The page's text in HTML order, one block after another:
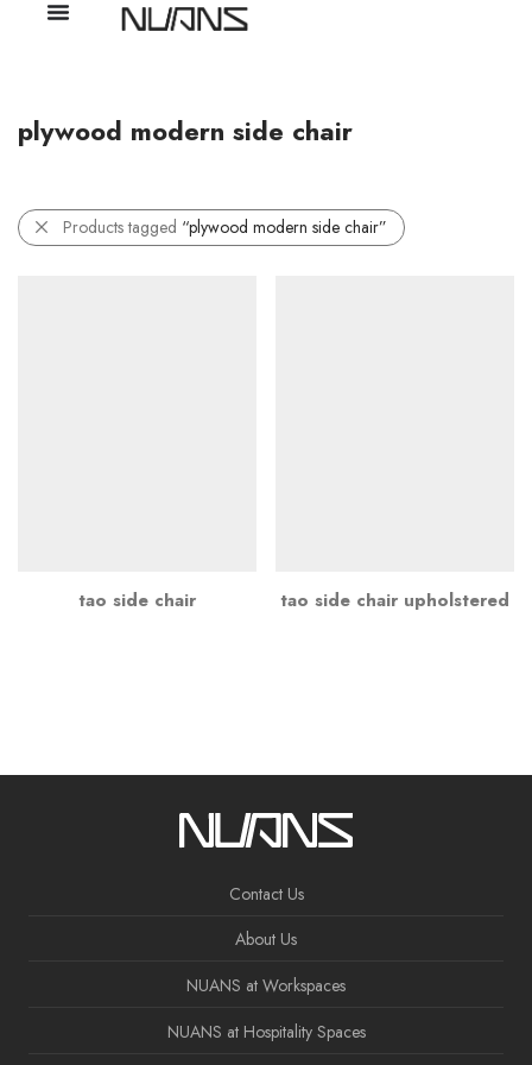
plywood modern side chair
Products tagged “plywood modern side chair”
tao side chair tao side chair upholstered
Contact Us
About Us
NUANS at Workspaces
NUANS at Hospitality Spaces